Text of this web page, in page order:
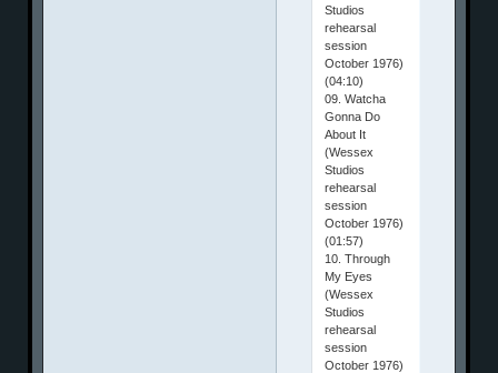
Studios
rehearsal
session
October 1976)
(04:10)
09. Watcha
Gonna Do
About It
(Wessex
Studios
rehearsal
session
October 1976)
(01:57)
10. Through
My Eyes
(Wessex
Studios
rehearsal
session
October 1976)